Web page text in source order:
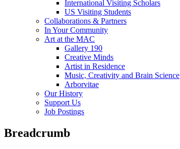
International Visiting Scholars
US Visiting Students
Collaborations & Partners
In Your Community
Art at the MAC
Gallery 190
Creative Minds
Artist in Residence
Music, Creativity and Brain Science
Arborvitae
Our History
Support Us
Job Postings
Breadcrumb